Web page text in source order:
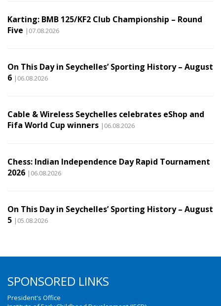
Karting: BMB 125/KF2 Club Championship – Round
Five |07.08.2026
On This Day in Seychelles’ Sporting History – August
6 |06.08.2026
Cable & Wireless Seychelles celebrates eShop and
Fifa World Cup winners |06.08.2026
Chess: Indian Independence Day Rapid Tournament
2026 |06.08.2026
On This Day in Seychelles’ Sporting History – August
5 |05.08.2026
SPONSORED LINKS
President's Office